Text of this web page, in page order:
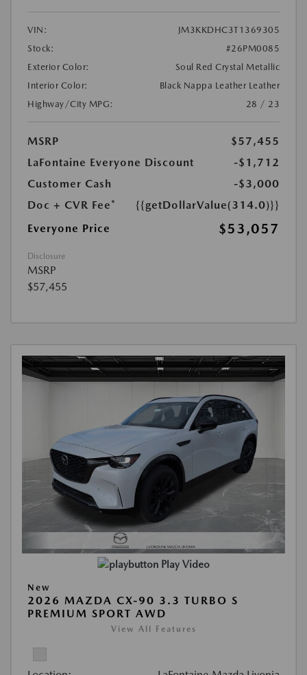
VIN:
JM3KKDHC3T1369305
Stock:
#26PM0085
Exterior Color:
Soul Red Crystal Metallic
Interior Color:
Black Nappa Leather Leather
Highway/City MPG:
28 / 23
MSRP
$57,455
LaFontaine Everyone Discount
-$1,712
Customer Cash
-$3,000
Doc + CVR Fee*
{{getDollarValue(314.0)}}
Everyone Price
$53,057
Disclosure
MSRP
$57,455
Play Video
New
2026 MAZDA CX-90 3.3 TURBO S
PREMIUM SPORT AWD
View All Features